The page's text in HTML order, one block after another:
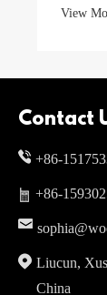
View
Contact
+86-
+86-
Liucun,
China